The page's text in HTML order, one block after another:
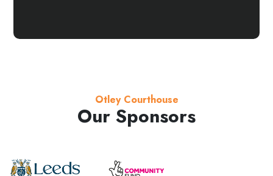
Otley Courthouse
Our Sponsors